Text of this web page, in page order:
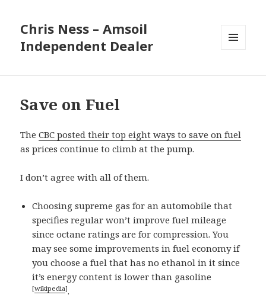
Chris Ness – Amsoil
Independent Dealer
Save on Fuel
TheCBC posted their top eight ways to save on fuel
as prices continue to climb at the pump.
I don’t agree with all of them.
Choosing supreme gas for an automobile that
specifies regular won’t improve fuel mileage
since octane ratings are for compression. You
may see some improvements in fuel economy if
you choose a fuel that has no ethanol in it since
it’s energy content is lower than gasoline
[wikipedia].